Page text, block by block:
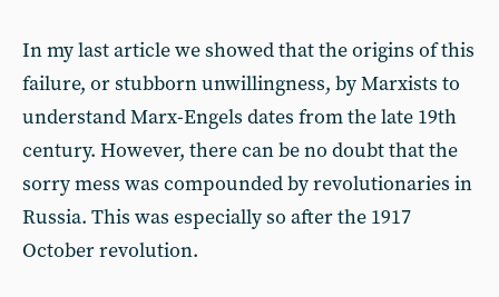
In my last article we showed that the origins of this
failure, or stubborn unwillingness, by Marxists to
understand Marx-Engels dates from the late 19th
century. However, there can be no doubt that the
sorry mess was compounded by revolutionaries in
Russia. This was especially so after the 1917
October revolution.